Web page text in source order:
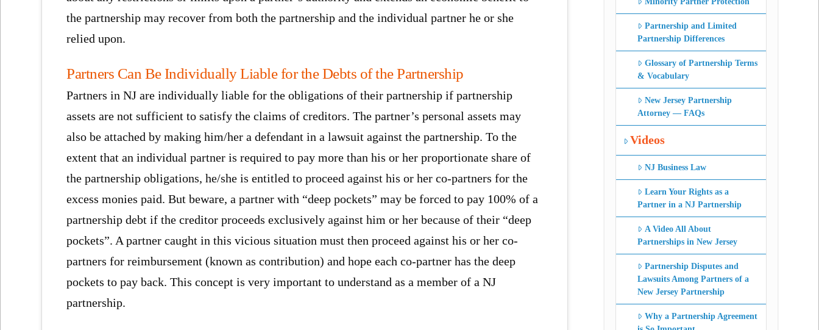
the partnership may recover from both the partnership and the individual partner he or she
relied upon.
Partners Can Be Individually Liable for the Debts of the Partnership
Partners in NJ are individually liable for the obligations of their partnership if partnership
assets are not sufficient to satisfy the claims of creditors. The partner’s personal assets may
also be attached by making him/her a defendant in a lawsuit against the partnership. To the
extent that an individual partner is required to pay more than his or her proportionate share of
the partnership obligations, he/she is entitled to proceed against his or her co-partners for the
excess monies paid. But beware, a partner with “deep pockets” may be forced to pay 100% of a
partnership debt if the creditor proceeds exclusively against him or her because of their “deep
pockets”. A partner caught in this vicious situation must then proceed against his or her co-
partners for reimbursement (known as contribution) and hope each co-partner has the deep
pockets to pay back. This concept is very important to understand as a member of a NJ
partnership.
Partnership and Limited
Partnership Differences
Glossary of Partnership Terms
& Vocabulary
New Jersey Partnership
Attorney — FAQs
Videos
NJ Business Law
Learn Your Rights as a
Partner in a NJ Partnership
A Video All About
Partnerships in New Jersey
Partnership Disputes and
Lawsuits Among Partners of a
New Jersey Partnership
Why a Partnership Agreement